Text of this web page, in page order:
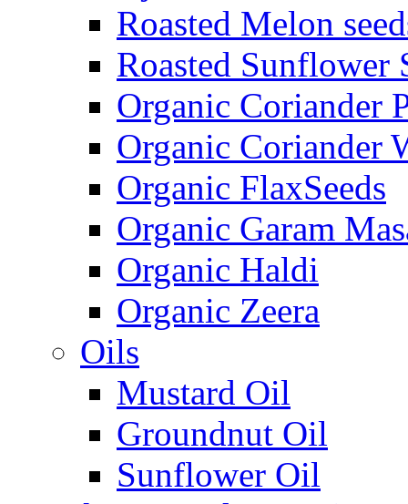
Roasted Melon
Roasted Sunflower
Organic Coriander
Organic Coriander
Organic FlaxSeeds
Organic Garam
Organic Haldi
Organic Zeera
Oils
Mustard Oil
Groundnut Oil
Sunflower Oil